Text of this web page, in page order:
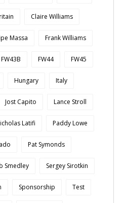
Claire Williams
Massa Frank Williams
FW43B FW44 FW45
Hungary Italy
Jost Capito Lance Stroll
Latifi Paddy Lowe
Pat Symonds
Smedley Sergey Sirotkin
Sponsorship Test